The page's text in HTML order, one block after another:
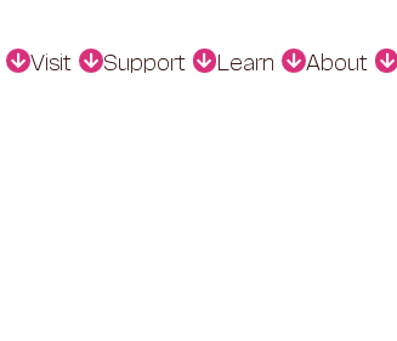
Visit Support Learn About